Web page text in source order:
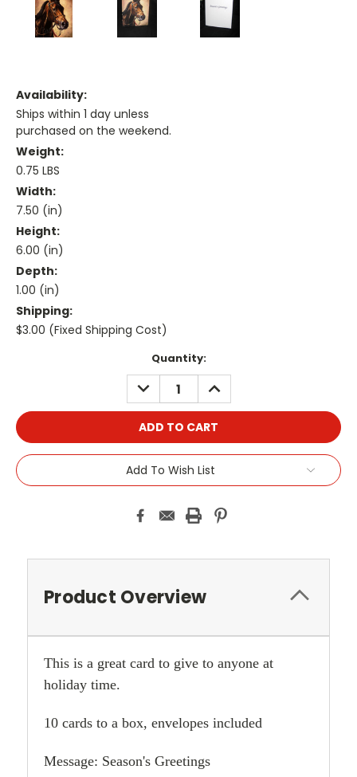
Availability:
Ships within 1 day unless
purchased on the weekend.
Weight:
0.75 LBS
Width:
7.50 (in)
Height:
6.00 (in)
Depth:
1.00 (in)
Shipping:
$3.00 (Fixed Shipping Cost)
Quantity:
DECREASE
QUANTITY:
INCREASE
QUANTITY:
Add To Wish List
Product Overview
This is a great card to give to anyone at
holiday time.
10 cards to a box, envelopes included
Message: Season's Greetings